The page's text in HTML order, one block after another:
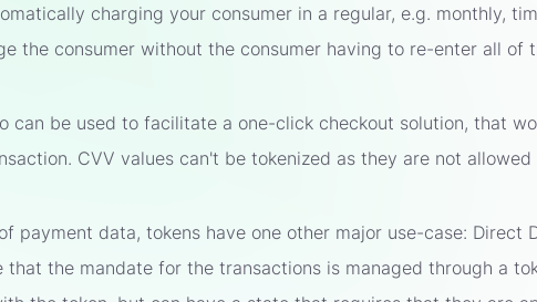
charging your consumer in a regular, e.g. monthly,
the consumer without the consumer having to re-enter all of
can be used to facilitate a one-click checkout solution, that
CVV values can't be tokenized as they are not
payment data, tokens have one other major use-case: Direct
that the mandate for the transactions is managed through a